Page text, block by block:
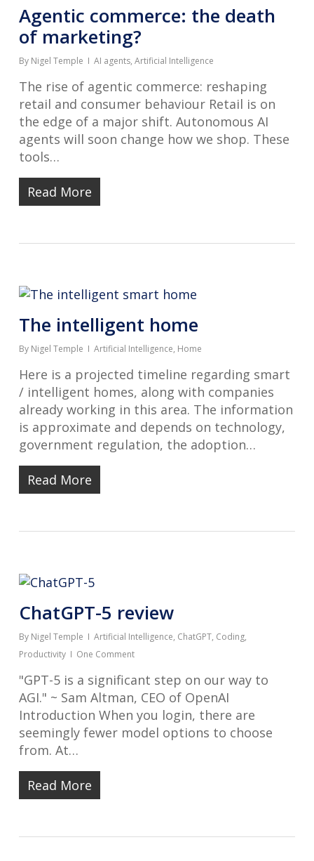
Agentic commerce: the death
of marketing?
By Nigel Temple AI agents, Artificial Intelligence
The rise of agentic commerce: reshaping
retail and consumer behaviour Retail is on
the edge of a major shift. Autonomous AI
agents will soon change how we shop. These
tools…
Read More
The intelligent home
By Nigel Temple Artificial Intelligence, Home
Here is a projected timeline regarding smart
/ intelligent homes, along with companies
already working in this area. The information
is approximate and depends on technology,
government regulation, the adoption…
Read More
ChatGPT-5 review
By Nigel Temple Artificial Intelligence, ChatGPT, Coding,
Productivity
One Comment
"GPT-5 is a significant step on our way to
AGI." ~ Sam Altman, CEO of OpenAI
Introduction When you login, there are
seemingly fewer model options to choose
from. At…
Read More